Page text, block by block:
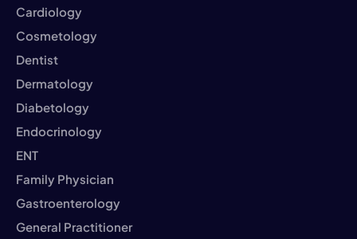
Cardiology
Cosmetology
Dentist
Dermatology
Diabetology
Endocrinology
ENT
Family Physician
Gastroenterology
General Practitioner